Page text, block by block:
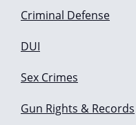
Criminal Defense
DUI
Sex Crimes
Gun Rights & Records